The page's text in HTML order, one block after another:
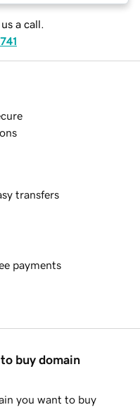
a call.
transfers
payments
buy domain
you want to buy